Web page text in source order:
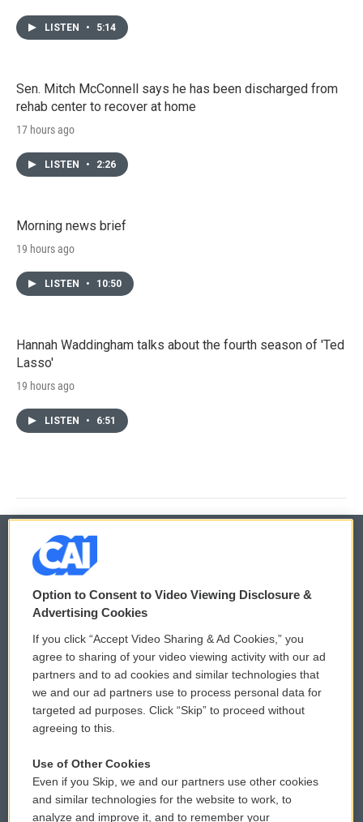
LISTEN • 5:14
Sen. Mitch McConnell says he has been discharged from
rehab center to recover at home
17 hours ago
LISTEN • 2:26
Morning news brief
19 hours ago
LISTEN • 10:50
Hannah Waddingham talks about the fourth season of 'Ted
Lasso'
19 hours ago
LISTEN • 6:51
© 2026
Privacy and Terms
Comments Policy
Donor Privacy Policy
Contact Us
Reports and Filings
Employment
WCAI eNews Sign Up
Submit a PSA
Vehicle Donation
Public File Assistance
FCC Public Files
Option to Consent to Video Viewing Disclosure &
Advertising Cookies
If you click “Accept Video Sharing & Ad Cookies,” you
agree to sharing of your video viewing activity with our ad
partners and to ad cookies and similar technologies that
we and our ad partners use to process personal data for
targeted ad purposes. Click “Skip” to proceed without
agreeing to this.
Use of Other Cookies
Even if you Skip, we and our partners use other cookies
and similar technologies for the website to work, to
analyze and improve it, and to remember your